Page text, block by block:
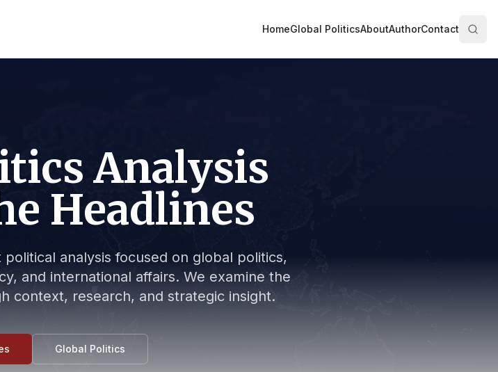
HomeGlobal PoliticsAboutAuthorContact
Analysis
Headlines
analysis focused on global politics,
and international affairs. We examine the
context, research, and strategic insight.
Global Politics